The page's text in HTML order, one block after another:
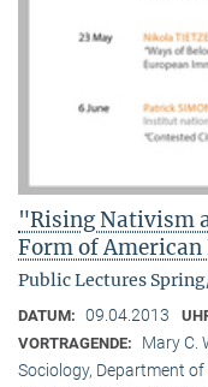
"Rising Nativism
Form of
Public Lectures
DATUM: 09.04.2013
VORTRAGENDE:
Mary C.
Sociology, Department